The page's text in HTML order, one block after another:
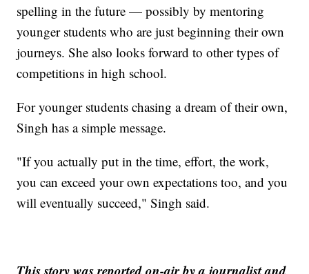
spelling in the future — possibly by mentoring
younger students who are just beginning their own
journeys. She also looks forward to other types of
competitions in high school.
For younger students chasing a dream of their own,
Singh has a simple message.
"If you actually put in the time, effort, the work,
you can exceed your own expectations too, and you
will eventually succeed," Singh said.